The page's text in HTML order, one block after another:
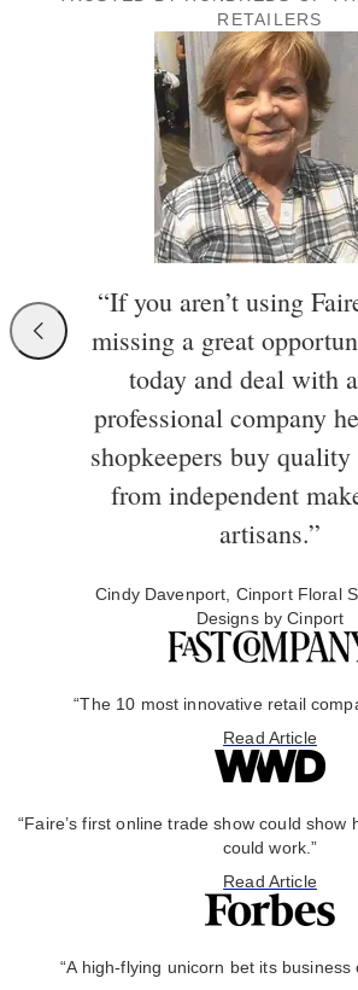
RETAILERS
“If you aren’t using
missing a great
today and deal with
professional company
shopkeepers buy
from independent
artisans.”
Cindy Davenport, Cinport Floral
Designs by Cinport
“The 10 most innovative retail
Read Article
“Faire’s first online trade show could show
could work.”
Read Article
“A high-flying unicorn bet its business